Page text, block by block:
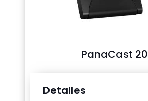
PanaCast 20
Detalles